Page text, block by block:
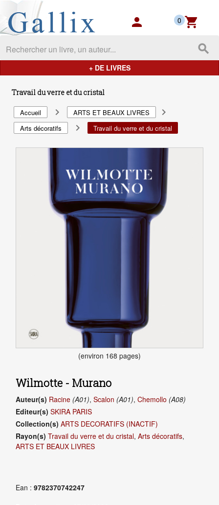
Gallix - les mondes du livres
person shopping_cart
0
search
+ DE LIVRES
Travail du verre et du cristal
Accueil navigate_next ARTS ET BEAUX LIVRES navigate_next
Arts décoratifs navigate_next Travail du verre et du cristal
(environ 168 pages)
Wilmotte - Murano
Auteur(s) Racine (A01), Scalon (A01), Chemollo (A08)
Editeur(s) SKIRA PARIS
Collection(s) ARTS DECORATIFS (INACTIF)
Rayon(s) Travail du verre et du cristal, Arts décoratifs,
ARTS ET BEAUX LIVRES
Ean : 9782370742247